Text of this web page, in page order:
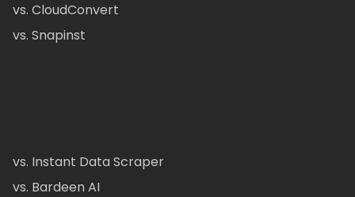
vs. CloudConvert
vs. Snapinst
vs. Instant Data Scraper
vs. Bardeen AI